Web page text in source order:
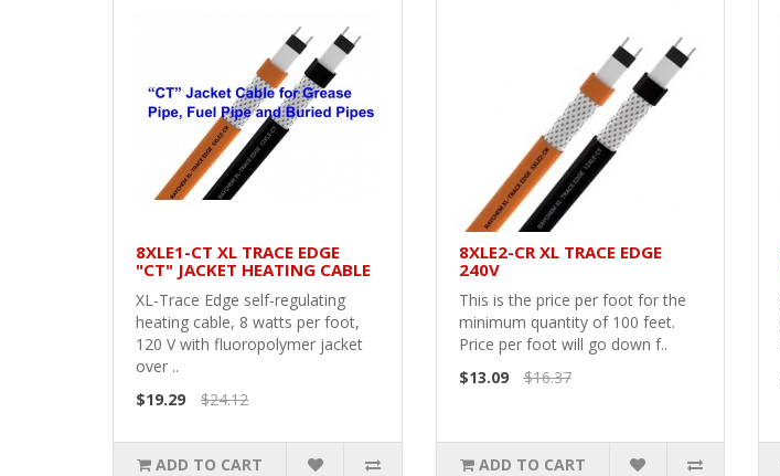
8XLE1-CT XL TRACE EDGE
"CT" JACKET HEATING CABLE
XL-Trace Edge self-regulating
heating cable, 8 watts per foot,
120 V with fluoropolymer jacket
over ..
$19.29
$24.12
ADD TO CART
8XLE2-CR XL TRACE EDGE
240V
This is the price per foot for the
minimum quantity of 100 feet.
Price per foot will go down f..
$13.09
$16.37
ADD TO CART